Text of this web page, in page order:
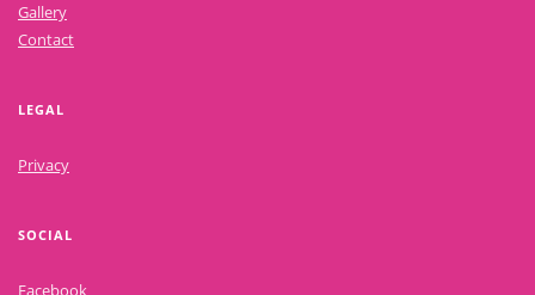
Gallery
Contact
LEGAL
Privacy
SOCIAL
Facebook